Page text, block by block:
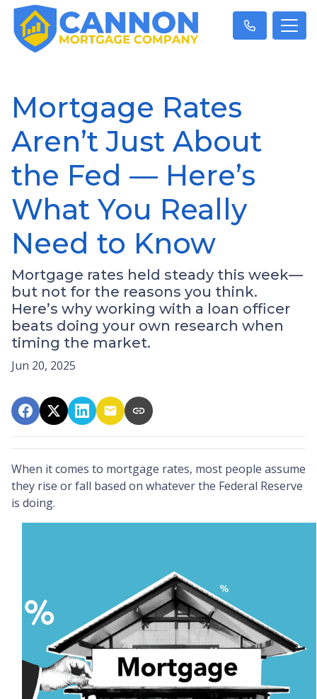
Mortgage Rates
Aren’t Just About
the Fed — Here’s
What You Really
Need to Know
Mortgage rates held steady this week—
but not for the reasons you think.
Here’s why working with a loan officer
beats doing your own research when
timing the market.
Jun 20, 2025
When it comes to mortgage rates, most people assume
they rise or fall based on whatever the Federal Reserve
is doing.